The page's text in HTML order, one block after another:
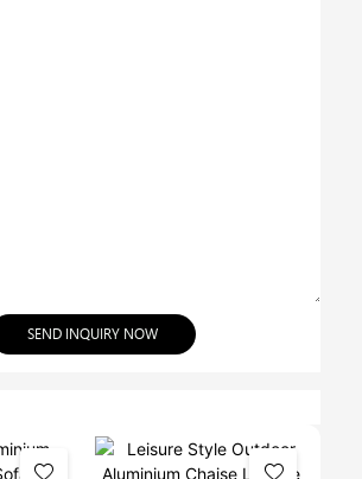
SEND INQUIRY NOW